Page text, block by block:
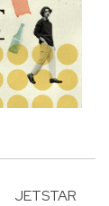
JETSTAR